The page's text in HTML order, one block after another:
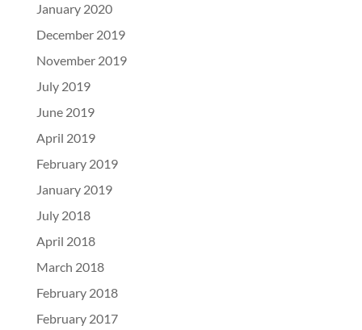
January 2020
December 2019
November 2019
July 2019
June 2019
April 2019
February 2019
January 2019
July 2018
April 2018
March 2018
February 2018
February 2017